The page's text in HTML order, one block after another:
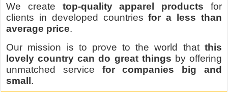
We create top-quality apparel products for
clients in developed countriesfor a less than
average price.
Our mission is to prove to the world that this
lovely country can do great things by offering
unmatched service for companies big and
small.